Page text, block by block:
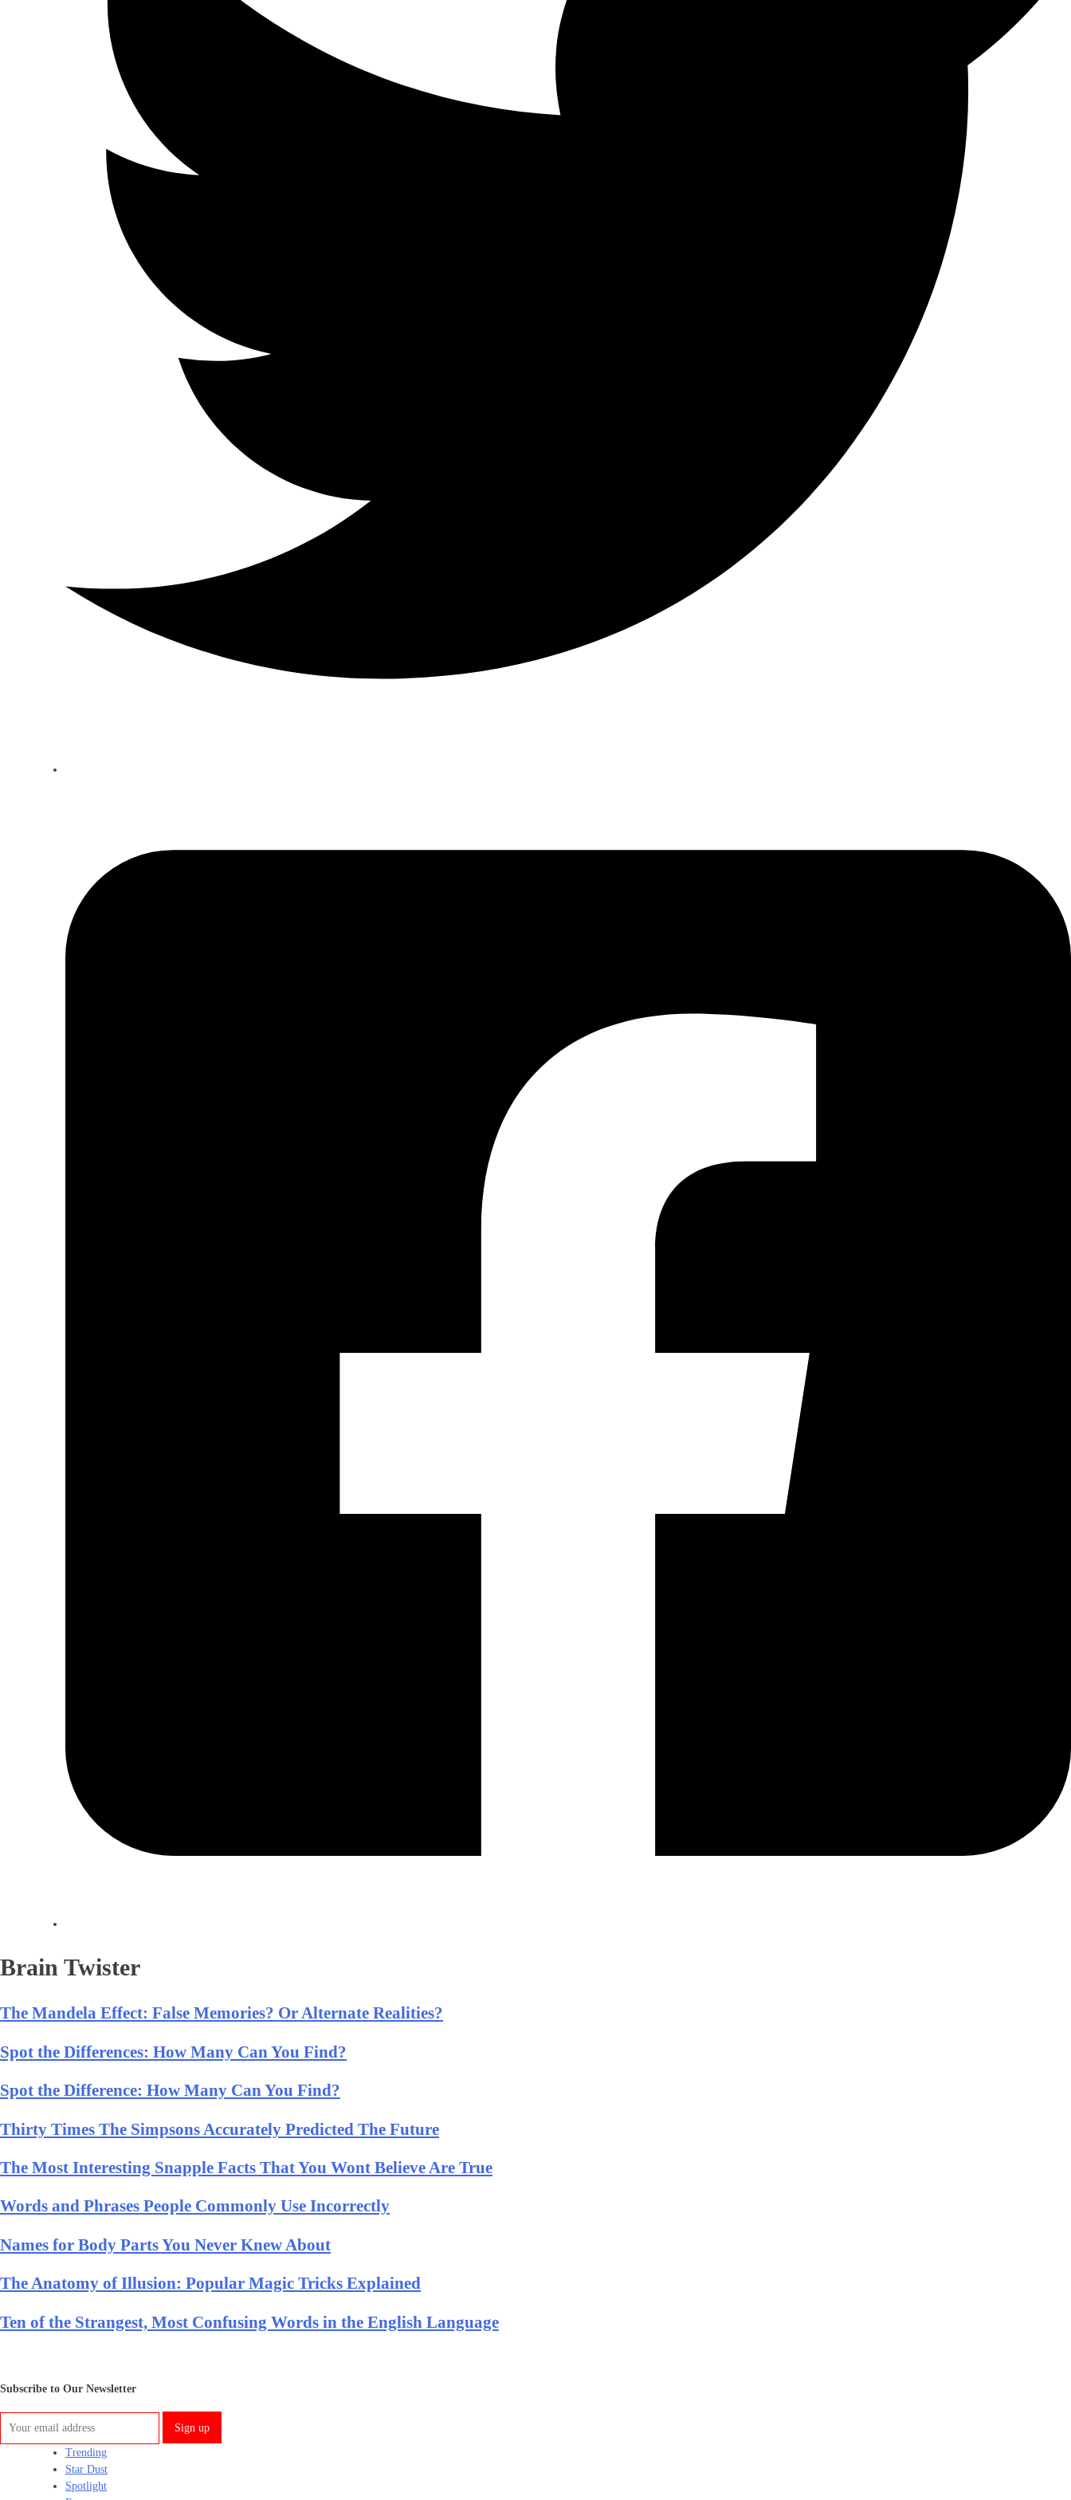
Brain Twister
The Mandela Effect: False Memories? Or Alternate Realities?
Spot the Differences: How Many Can You Find?
Spot the Difference: How Many Can You Find?
Thirty Times The Simpsons Accurately Predicted The Future
The Most Interesting Snapple Facts That You Wont Believe Are True
Words and Phrases People Commonly Use Incorrectly
Names for Body Parts You Never Knew About
The Anatomy of Illusion: Popular Magic Tricks Explained
Ten of the Strangest, Most Confusing Words in the English Language
Subscribe to Our Newsletter
Trending
Star Dust
Spotlight